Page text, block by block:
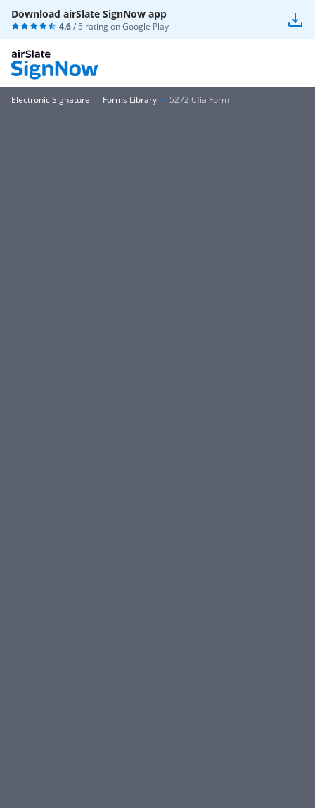
Download airSlate SignNow app
4.6/ 5 rating onGoogle Play
Electronic Signature Forms Library 5272 Cfia Form